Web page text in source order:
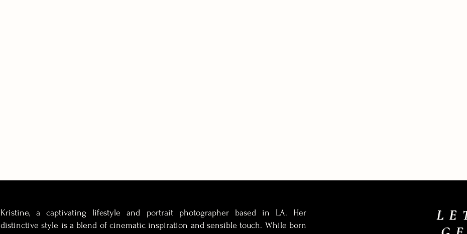
Kristine, a captivating lifestyle and portrait photographer based in LA. Her
distinctive style is a blend of cinematic inspiration and sensible touch. While born